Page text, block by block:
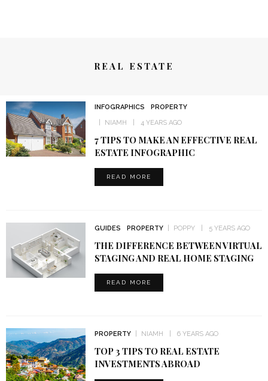
REAL ESTATE
INFOGRAPHICS
PROPERTY
NIAMH
4 YEARS AGO
7 TIPS TO MAKE AN EFFECTIVE REAL
ESTATE INFOGRAPHIC
READ MORE
GUIDES PROPERTY POPPY 5 YEARS AGO
THE DIFFERENCE BETWEEN VIRTUAL
STAGING AND REAL HOME STAGING
READ MORE
PROPERTY NIAMH 6 YEARS AGO
TOP 3 TIPS TO REAL ESTATE
INVESTMENTS ABROAD